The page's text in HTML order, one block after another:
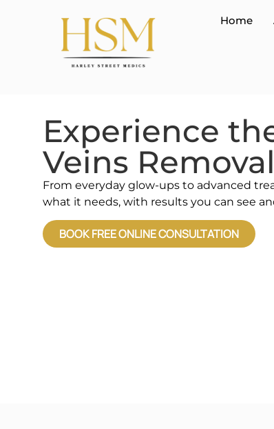
Home
Experience
Veins
From everyday glow-ups to advanced
what it needs, with results you can see
BOOK FREE ONLINE CONSULTATION